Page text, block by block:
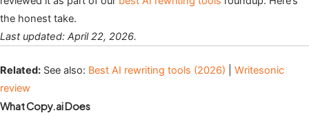
the honest take.
Last updated: April 22, 2026.
Related: See also: Best AI rewriting tools (2026)
Writesonic
review
What Copy.ai Does